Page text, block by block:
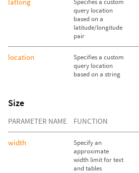
Specifies a custom
query location
based on a
latitude/longitude
pair
location
Specifies a custom
query location
based on a string
Size
PARAMETER NAME FUNCTION
width
Specify an
approximate
width limit for text
and tables